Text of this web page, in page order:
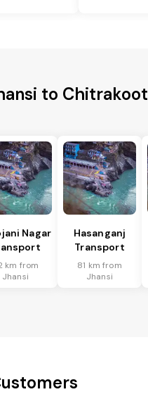
to Chitrakoot
Nagar
km from
Jhansi
Hasanganj
Transport
81 km from
Jhansi